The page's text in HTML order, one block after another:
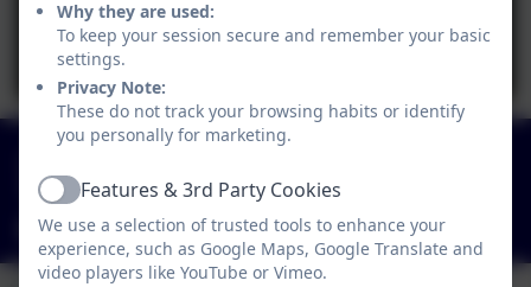
You must consent to the use of 3rd Party
cookies to view this content.
01297 680339
Branscombe, Seaton, Devon. EX12 3DA
adminbranscombe@thelink.academy
Why they are used:
To keep your session secure and remember your basic
settings.
Privacy Note:
These do not track your browsing habits or identify
you personally for marketing.
ActiveFeatures & 3rd Party Cookies
We use a selection of trusted tools to enhance your
experience, such as Google Maps, Google Translate and
video players like YouTube or Vimeo.